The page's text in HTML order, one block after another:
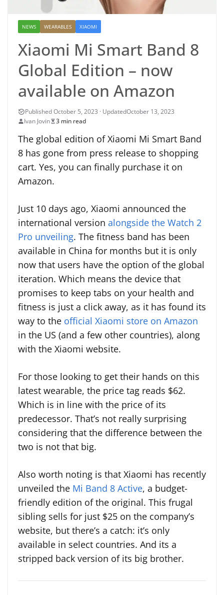
NEWS WEARABLES XIAOMI
Xiaomi Mi Smart Band 8
Global Edition – now
available on Amazon
October 13, 2023
Ivan Jovin
3 min read
The global edition of Xiaomi Mi Smart Band
8 has gone from press release to shopping
cart. Yes, you can finally purchase it on
Amazon.
Just 10 days ago, Xiaomi announced the
international version alongside the Watch 2
Pro unveiling. The fitness band has been
available in China for months but it is only
now that users have the option of the global
iteration. Which means the device that
promises to keep tabs on your health and
fitness is just a click away, as it has found its
way to the official Xiaomi store on Amazon
in the US (and a few other countries), along
with the Xiaomi website.
For those looking to get their hands on this
latest wearable, the price tag reads $62.
Which is in line with the price of its
predecessor. That’s not really surprising
considering that the difference between the
two is not that big.
Also worth noting is that Xiaomi has recently
unveiled the Mi Band 8 Active, a budget-
friendly edition of the original. This frugal
sibling sells for just $25 on the company’s
website, but there’s a catch: it’s only
available in select countries. And its a
stripped back version of its big brother.